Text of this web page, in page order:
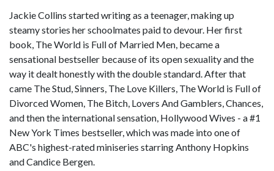
Jackie Collins started writing as a teenager, making up
steamy stories her schoolmates paid to devour. Her first
book, The World is Full of Married Men, became a
sensational bestseller because of its open sexuality and the
way it dealt honestly with the double standard. After that
came The Stud, Sinners, The Love Killers, The World is Full of
Divorced Women, The Bitch, Lovers And Gamblers, Chances,
and then the international sensation, Hollywood Wives - a #1
New York Times bestseller, which was made into one of
ABC's highest-rated miniseries starring Anthony Hopkins
and Candice Bergen.